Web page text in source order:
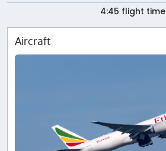
4:45 flight time
Aircraft